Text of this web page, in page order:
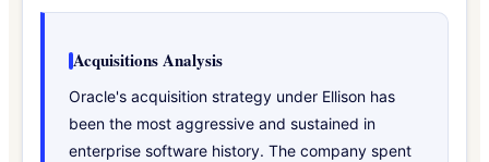
Acquisitions Analysis
Oracle's acquisition strategy under Ellison has
been the most aggressive and sustained in
enterprise software history. The company spent